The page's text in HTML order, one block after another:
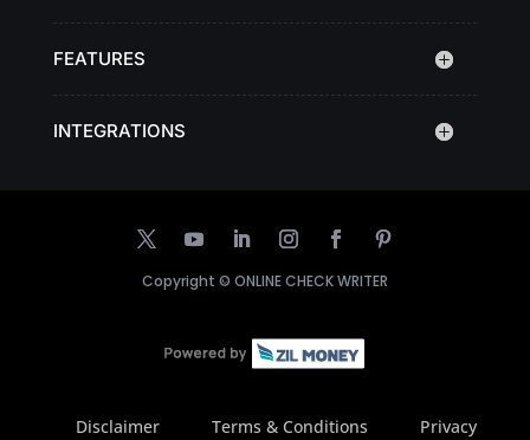
FEATURES
INTEGRATIONS
Copyright © ONLINE CHECK WRITER
Disclaimer Terms & Conditions
Privacy